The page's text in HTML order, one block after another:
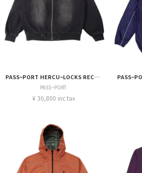
PASS~PORT HERCU~LOCKS RECYCLED DENIM FREIGHT JACKET
PASS~PORT
¥ 30,800 inc tax